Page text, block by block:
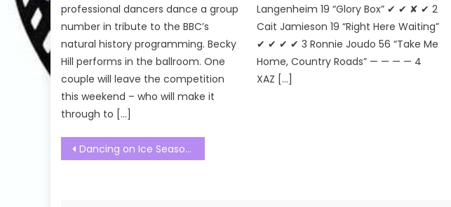
professional dancers dance a group
number in tribute to the BBC’s
natural history programming. Becky
Hill performs in the ballroom. One
couple will leave the competition
this weekend – who will make it
through to […]
Langenheim 19 “Glory Box” ✔ ✔ ✘ ✔ 2
Cait Jamieson 19 “Right Here Waiting”
✔ ✔ ✔ ✔ 3 Ronnie Joudo 56 “Take Me
Home, Country Roads” — — — — 4
XAZ […]
Post
navigation
Dancing on Ice Season 15 Episode 03 Watch Free Online